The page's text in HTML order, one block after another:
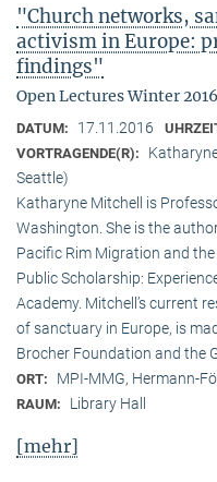
"Church networks,
activism in Europe:
findings"
Open Lectures Winter
DATUM: 17.11.2016
VORTRAGENDE(R):
Seattle)
Katharyne Mitchell is
Washington. She is the
Pacific Rim Migration and
Public Scholarship:
Academy. Mitchell’s current
of sanctuary in Europe, is
Brocher Foundation and the
ORT: MPI-MMG, Hermann-
RAUM: Library Hall
[mehr]